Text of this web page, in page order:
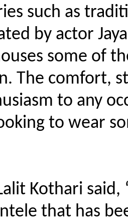
such as
by actor
some of
The comfort,
to any
to wear
Kothari
that has